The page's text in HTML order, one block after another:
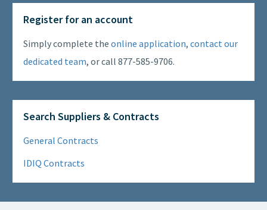
Register for an account
Simply complete the online application, contact our
dedicated team, or call 877-585-9706.
Search Suppliers & Contracts
General Contracts
IDIQ Contracts